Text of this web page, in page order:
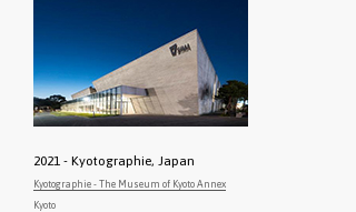
2021 - Kyotographie, Japan
Kyotographie - The Museum of Kyoto Annex
Kyoto